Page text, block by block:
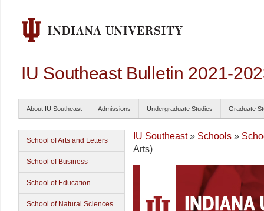
IU Southeast Bulletin 2021-
About IU Southeast Admissions Undergraduate Studies Graduate
School of Arts and Letters
School of Business
School of Education
School of Natural Sciences
IU Southeast» Schools »
Arts)